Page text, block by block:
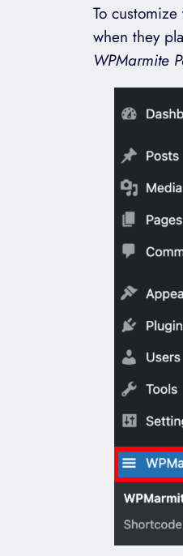
To
when they
WPMarmite